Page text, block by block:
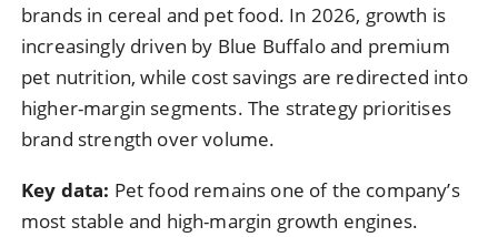
brands in cereal and pet food. In 2026, growth is
increasingly driven by Blue Buffalo and premium
pet nutrition, while cost savings are redirected into
higher-margin segments. The strategy prioritises
brand strength over volume.
Key data: Pet food remains one of the company’s
most stable and high-margin growth engines.